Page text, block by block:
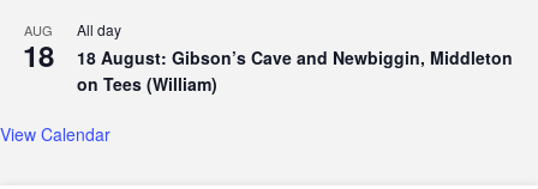
AUG
18
All day
18 August: Gibson’s Cave and Newbiggin, Middleton
on Tees (William)
View Calendar